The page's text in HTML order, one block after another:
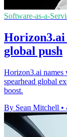
Software-as-a-
global push
Horizon3.ai names
spearhead global
boost.
By Sean Mitchell •